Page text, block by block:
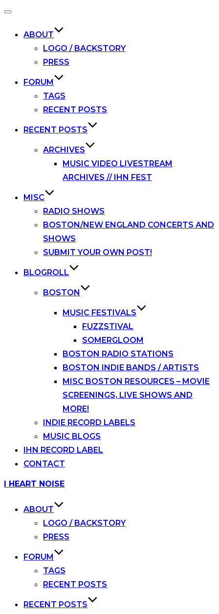
Toggle
ABOUT
LOGO / BACKSTORY
PRESS
FORUM
TAGS
RECENT POSTS
RECENT POSTS
ARCHIVES
MUSIC VIDEO LIVESTREAM
ARCHIVES // IHN FEST
MISC
RADIO SHOWS
BOSTON/NEW ENGLAND CONCERTS AND
SHOWS
SUBMIT YOUR OWN POST!
BLOGROLL
BOSTON
MUSIC FESTIVALS
FUZZSTIVAL
SOMERGLOOM
BOSTON RADIO STATIONS
BOSTON INDIE BANDS / ARTISTS
MISC BOSTON RESOURCES – MOVIE
SCREENINGS, LIVE SHOWS AND
MORE!
INDIE RECORD LABELS
MUSIC BLOGS
IHN RECORD LABEL
CONTACT
Skip
I HEART NOISE
ABOUT
LOGO / BACKSTORY
PRESS
FORUM
TAGS
RECENT POSTS
RECENT POSTS